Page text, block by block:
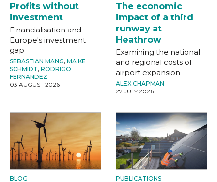
Profits without
investment
Financialisation and
Europe's investment
gap
SEBASTIAN MANG, MAIKE
SCHMIDT, RODRIGO
FERNANDEZ
03 AUGUST 2026
The economic
impact of a third
runway at
Heathrow
Examining the national
and regional costs of
airport expansion
ALEX CHAPMAN
27 JULY 2026
BLOG PUBLICATIONS